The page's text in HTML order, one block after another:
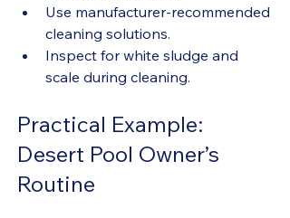
Use manufacturer-recommended
cleaning solutions.
Inspect for white sludge and
scale during cleaning.
Practical Example:
Desert Pool Owner’s
Routine